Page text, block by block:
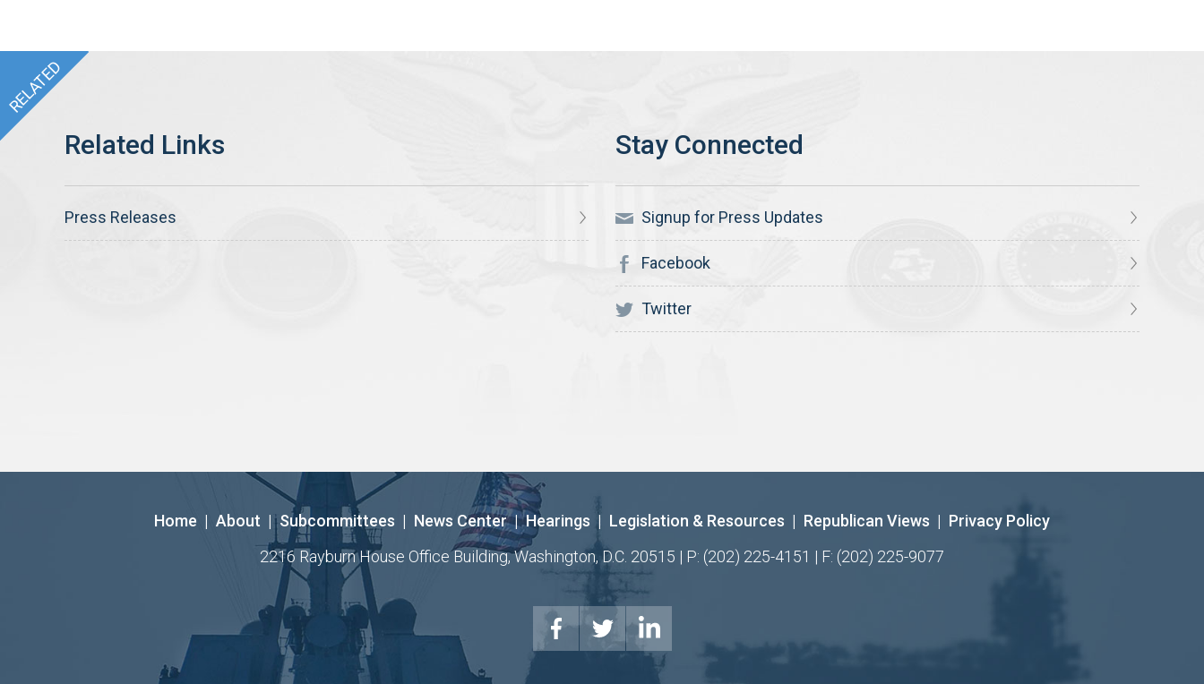
Press Releases Signup for Press Updates
Facebook
Twitter
Home | About | Subcommittees | News Center | Hearings | Legislation & Resources | Republican Views | Privacy Policy
2216 Rayburn House Office Building, Washington, D.C. 20515 | P: (202) 225-4151 | F: (202) 225-9077